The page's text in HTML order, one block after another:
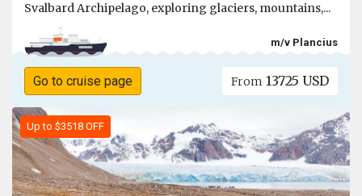
Svalbard Archipelago, exploring glaciers, mountains,...
m/v Plancius
Go to cruise page From 13725 USD
Up to $3518 OFF